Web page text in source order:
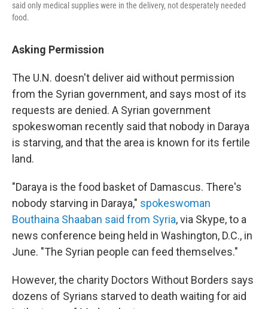
said only medical supplies were in the delivery, not desperately needed
food.
Asking Permission
The U.N. doesn't deliver aid without permission
from the Syrian government, and says most of its
requests are denied. A Syrian government
spokeswoman recently said that nobody in Daraya
is starving, and that the area is known for its fertile
land.
"Daraya is the food basket of Damascus. There's
nobody starving in Daraya," spokeswoman
Bouthaina Shaaban said from Syria, via Skype, to a
news conference being held in Washington, D.C., in
June. "The Syrian people can feed themselves."
However, the charity Doctors Without Borders says
dozens of Syrians starved to death waiting for aid